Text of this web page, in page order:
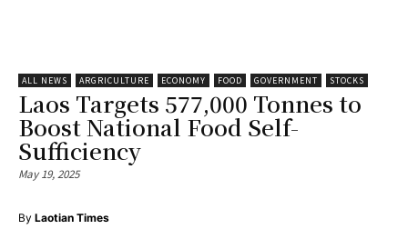
ALL NEWS ARGRICULTURE ECONOMY FOOD GOVERNMENT STOCKS
Laos Targets 577,000 Tonnes to
Boost National Food Self-
Sufficiency
May 19, 2025
By Laotian Times